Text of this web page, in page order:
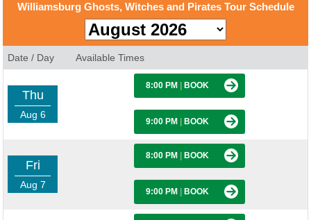
Williamsburg Ghosts, Witches and Pirates Tour Schedule
Date / Day Available Times
Thu
Aug 6
8:00 PM BOOK
9:00 PM BOOK
Fri
Aug 7
8:00 PM BOOK
9:00 PM BOOK